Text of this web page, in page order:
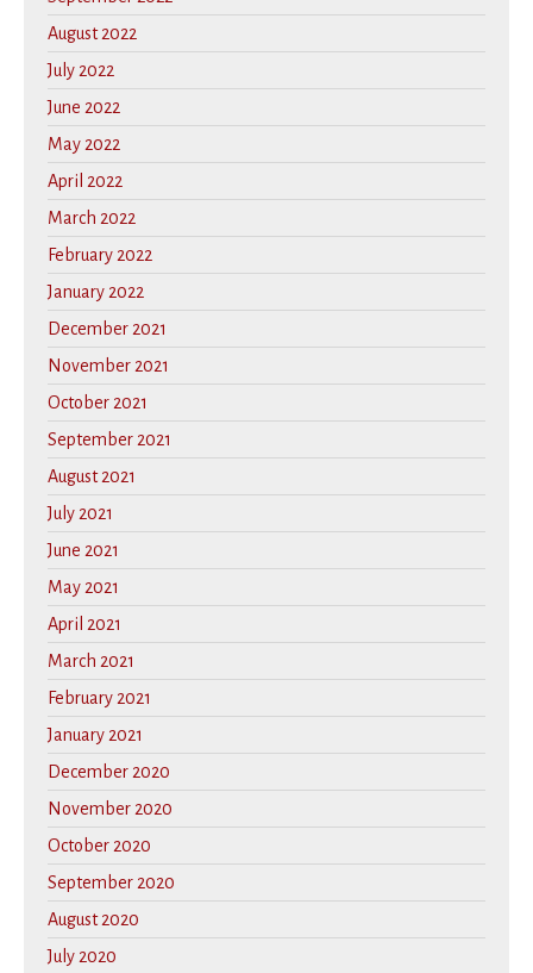
August 2022
July 2022
June 2022
May 2022
April 2022
March 2022
February 2022
January 2022
December 2021
November 2021
October 2021
September 2021
August 2021
July 2021
June 2021
May 2021
April 2021
March 2021
February 2021
January 2021
December 2020
November 2020
October 2020
September 2020
August 2020
July 2020